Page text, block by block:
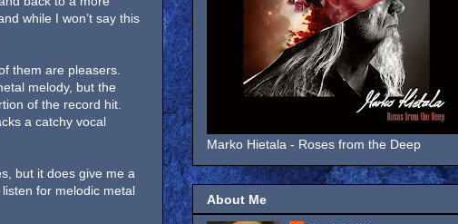
while I won’t say this
them are pleasers.
melody, but the
of the record hit.
a catchy vocal
but it does give me a
for melodic metal
Marko Hietala - Roses from the Deep
About Me